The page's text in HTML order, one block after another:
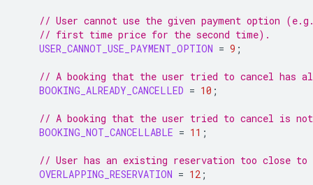
// User cannot use the given payment option
// first time price for the second time).
USER_CANNOT_USE_PAYMENT_OPTION = 9 ;
// A booking that the user tried to cancel has
BOOKING_ALREADY_CANCELLED = 10 ;
// A booking that the user tried to cancel is
BOOKING_NOT_CANCELLABLE = 11 ;
// User has an existing reservation too close
OVERLAPPING_RESERVATION = 12 ;